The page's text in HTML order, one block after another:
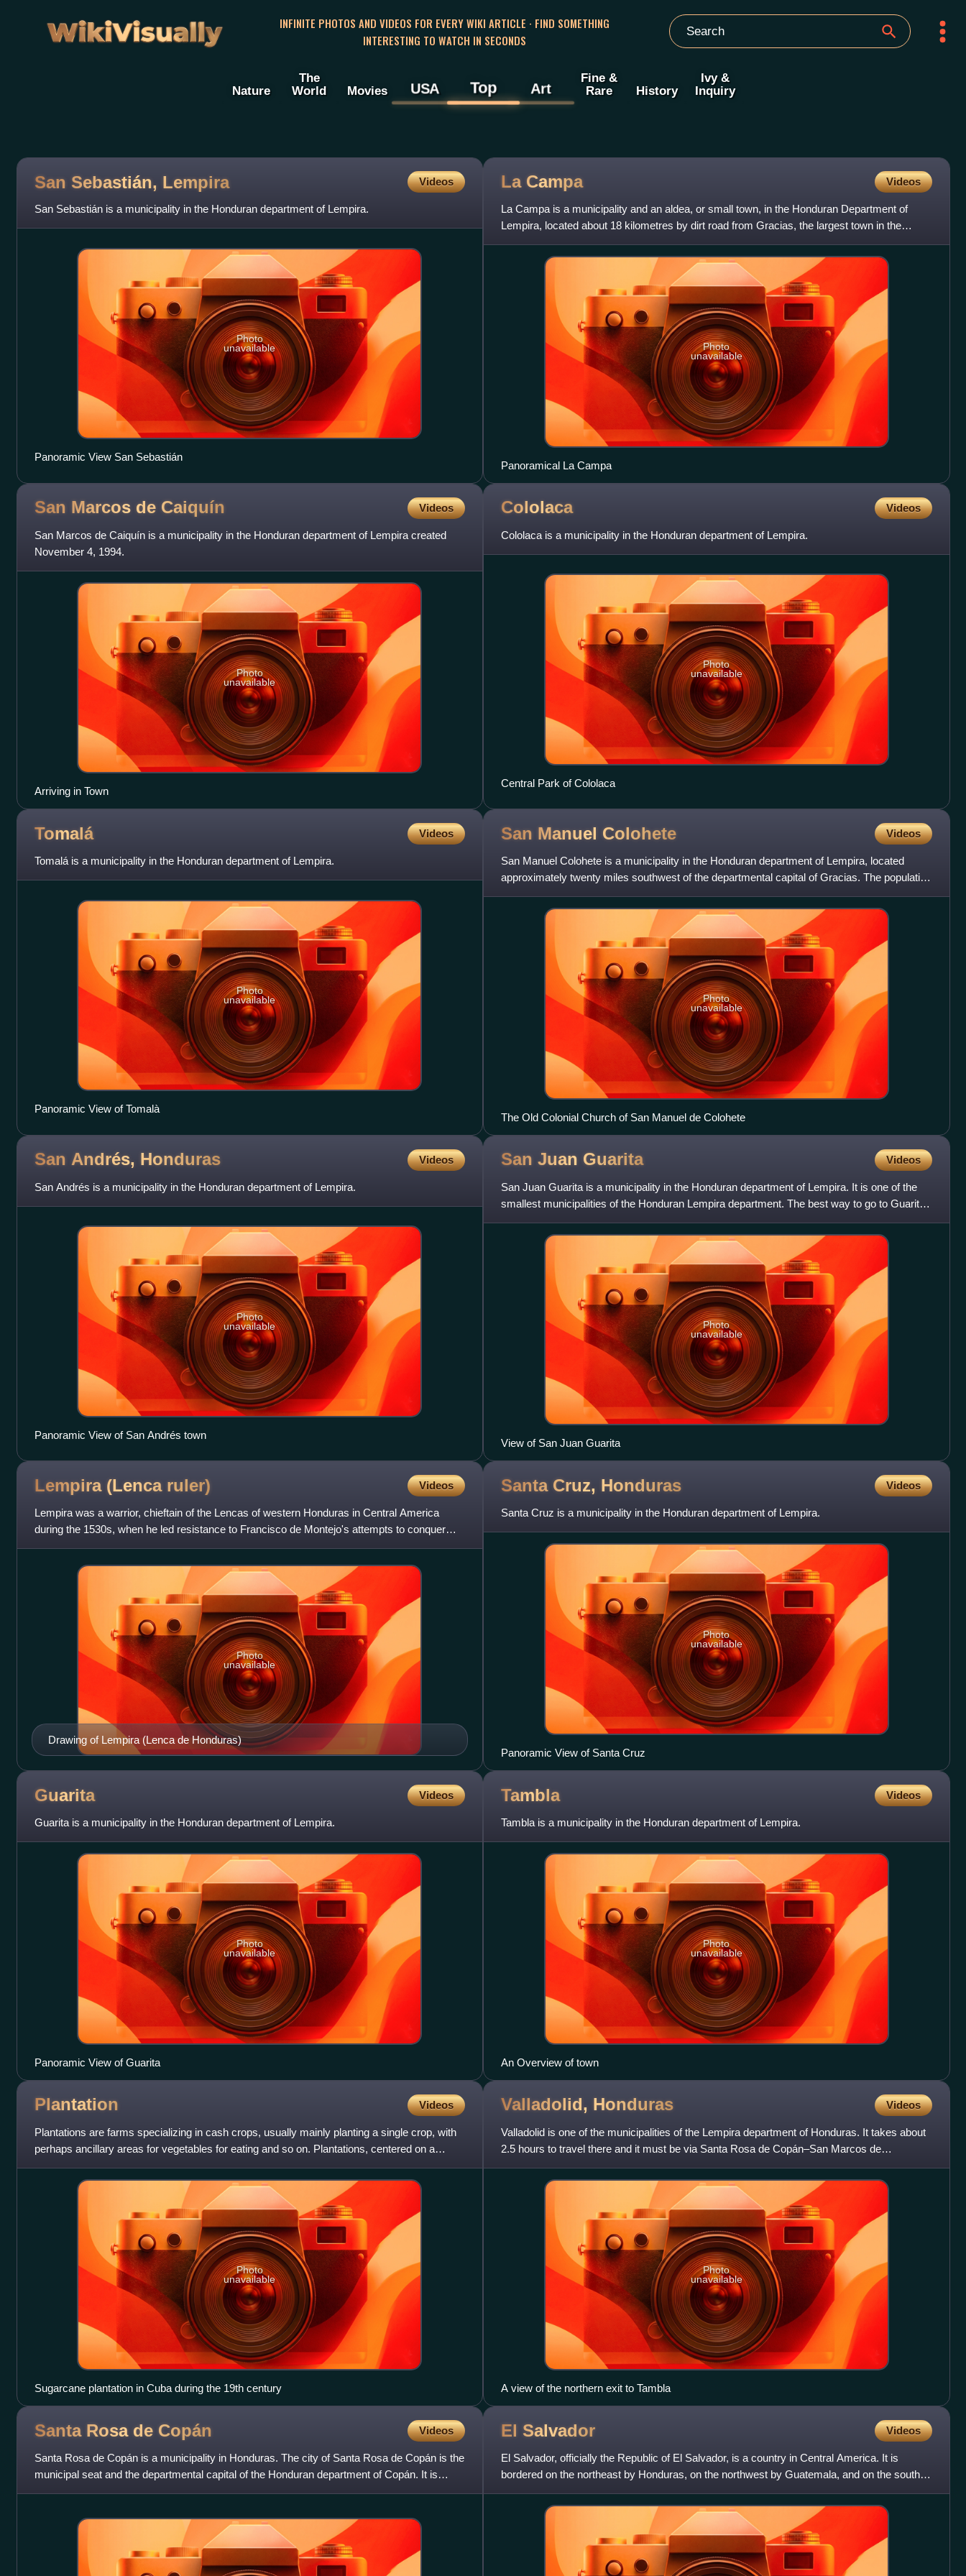
WikiVisually
INFINITE PHOTOS AND VIDEOS FOR EVERY WIKI ARTICLE · FIND SOMETHING
INTERESTING TO WATCH IN SECONDS
Nature
The
World
Movies USA Top Art
Fine &
Rare
History
Ivy &
Inquiry
San Sebastián, Lempira Videos
San Sebastián is a municipality in the Honduran department of Lempira.
Photo
unavailable
Panoramic View San Sebastián
La Campa Videos
La Campa is a municipality and an aldea, or small town, in the Honduran Department of
Lempira, located about 18 kilometres by dirt road from Gracias, the largest town in the
immediate region.
Photo
unavailable
Panoramical La Campa
San Marcos de Caiquín Videos
San Marcos de Caiquín is a municipality in the Honduran department of Lempira created
November 4, 1994.
Photo
unavailable
Arriving in Town
Cololaca Videos
Cololaca is a municipality in the Honduran department of Lempira.
Photo
unavailable
Central Park of Cololaca
Tomalá Videos
Tomalá is a municipality in the Honduran department of Lempira.
Photo
unavailable
Panoramic View of Tomalà
San Manuel Colohete Videos
San Manuel Colohete is a municipality in the Honduran department of Lempira, located
approximately twenty miles southwest of the departmental capital of Gracias. The population
of the entire municipal
Photo
unavailable
The Old Colonial Church of San Manuel de Colohete
San Andrés, Honduras Videos
San Andrés is a municipality in the Honduran department of Lempira.
Photo
unavailable
Panoramic View of San Andrés town
San Juan Guarita Videos
San Juan Guarita is a municipality in the Honduran department of Lempira. It is one of the
smallest municipalities of the Honduran Lempira department. The best way to go to Guarita
is via Santa Rosa d
Photo
unavailable
View of San Juan Guarita
Lempira (Lenca ruler) Videos
Lempira was a warrior, chieftain of the Lencas of western Honduras in Central America
during the 1530s, when he led resistance to Francisco de Montejo's attempts to conquer
and incorporate the region
Drawing of Lempira (Lenca de Honduras)
Photo
unavailable
Santa Cruz, Honduras Videos
Santa Cruz is a municipality in the Honduran department of Lempira.
Photo
unavailable
Panoramic View of Santa Cruz
Guarita Videos
Guarita is a municipality in the Honduran department of Lempira.
Photo
unavailable
Panoramic View of Guarita
Tambla Videos
Tambla is a municipality in the Honduran department of Lempira.
Photo
unavailable
An Overview of town
Plantation Videos
Plantations are farms specializing in cash crops, usually mainly planting a single crop, with
perhaps ancillary areas for vegetables for eating and so on. Plantations, centered on a
plantation house,
Photo
unavailable
Sugarcane plantation in Cuba during the 19th century
Valladolid, Honduras Videos
Valladolid is one of the municipalities of the Lempira department of Honduras. It takes about
2.5 hours to travel there and it must be via Santa Rosa de Copán–San Marcos de
Ocotepeque–Cololaca–Tambla–
Photo
unavailable
A view of the northern exit to Tambla
Santa Rosa de Copán Videos
Santa Rosa de Copán is a municipality in Honduras. The city of Santa Rosa de Copán is the
municipal seat and the departmental capital of the Honduran department of Copán. It is
located approximately 1
El Salvador Videos
El Salvador, officially the Republic of El Salvador, is a country in Central America. It is
bordered on the northeast by Honduras, on the northwest by Guatemala, and on the south
by the Pacific Ocean.